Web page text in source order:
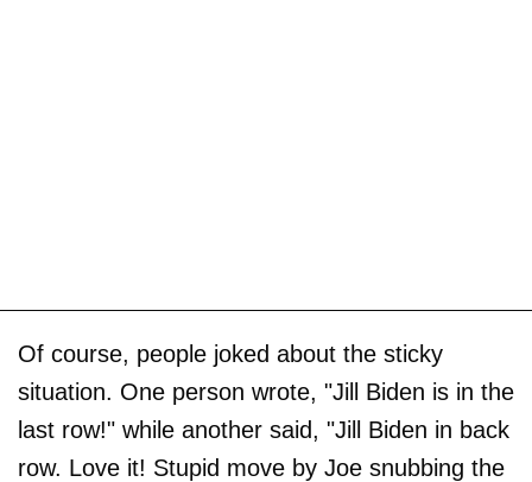
Of course, people joked about the sticky
situation. One person wrote, "Jill Biden is in the
last row!" while another said, "Jill Biden in back
row. Love it! Stupid move by Joe snubbing the